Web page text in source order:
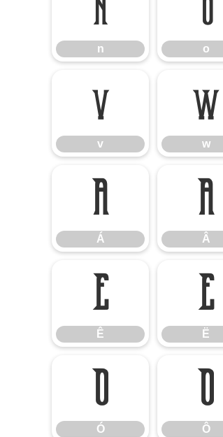
n
n
o
o
v
v
w
w
Á
Á
Â
Â
Ê
Ê
Ë
Ë
Ó
Ó
Ô
Ô